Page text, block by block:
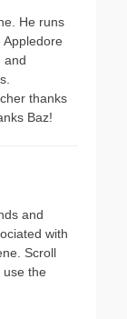
He runs
and
thanks
Baz!
and
with
Scroll
the